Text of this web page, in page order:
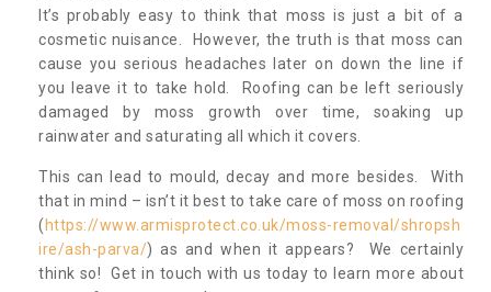
It’s probably easy to think that moss is just a bit of a
cosmetic nuisance. However, the truth is that moss can
cause you serious headaches later on down the line if
you leave it to take hold. Roofing can be left seriously
damaged by moss growth over time, soaking up
rainwater and saturating all which it covers.
This can lead to mould, decay and more besides. With
that in mind – isn’t it best to take care of moss on roofing
( https://www.armisprotect.co.uk/moss-removal/shropsh
ire/ash-parva/) as and when it appears? We certainly
think so! Get in touch with us today to learn more about